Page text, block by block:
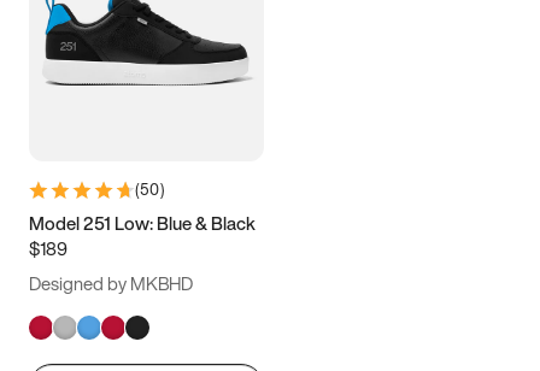
(50)
Model 251 Low: Blue & Black
$189
Designed by MKBHD